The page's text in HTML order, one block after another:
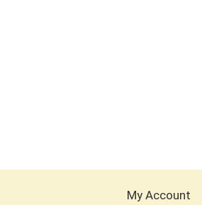
My Account